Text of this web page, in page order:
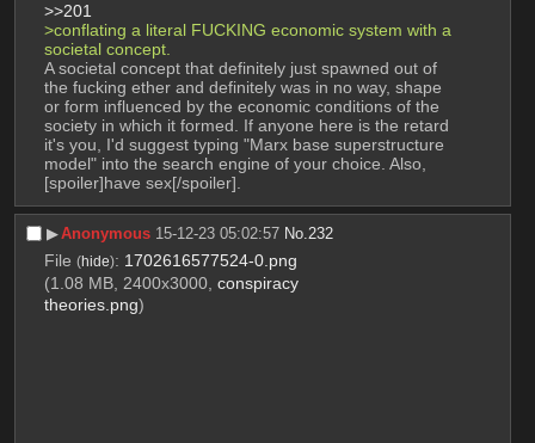
>>201
>conflating a literal FUCKING economic system with a
societal concept.
A societal concept that definitely just spawned out of
the fucking ether and definitely was in no way, shape
or form influenced by the economic conditions of the
society in which it formed. If anyone here is the retard
it's you, I'd suggest typing "Marx base superstructure
model" into the search engine of your choice. Also,
[spoiler]have sex[/spoiler].
▶︎Anonymous 15-12-23 05:02:57 No.232
File (hide): 1702616577524-0.png
(1.08 MB, 2400x3000, conspiracy
theories.png)